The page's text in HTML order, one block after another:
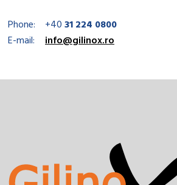
Phone: +4031 224 0800
E-mail:
info@gilinox.ro